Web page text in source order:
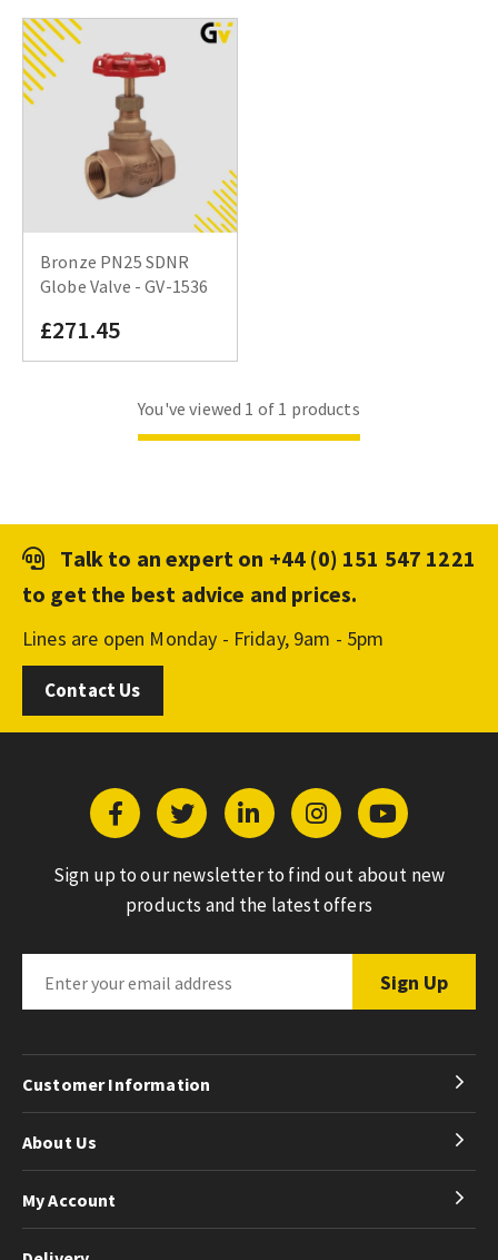
Bronze PN25 SDNR
Globe Valve - GV-1536
£271.45
You've viewed 1 of 1 products
Talk to an expert on +44 (0) 151 547 1221
to get the best advice and prices.
Lines are open Monday - Friday, 9am - 5pm
Contact Us
Sign up to our newsletter to find out about new
products and the latest offers
Customer Information
About Us
My Account